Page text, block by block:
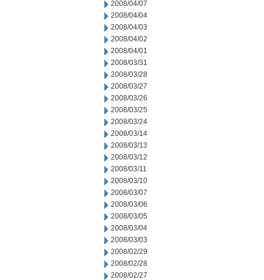
2008/04/07
2008/04/04
2008/04/03
2008/04/02
2008/04/01
2008/03/31
2008/03/28
2008/03/27
2008/03/26
2008/03/25
2008/03/24
2008/03/14
2008/03/13
2008/03/12
2008/03/11
2008/03/10
2008/03/07
2008/03/06
2008/03/05
2008/03/04
2008/03/03
2008/02/29
2008/02/28
2008/02/27